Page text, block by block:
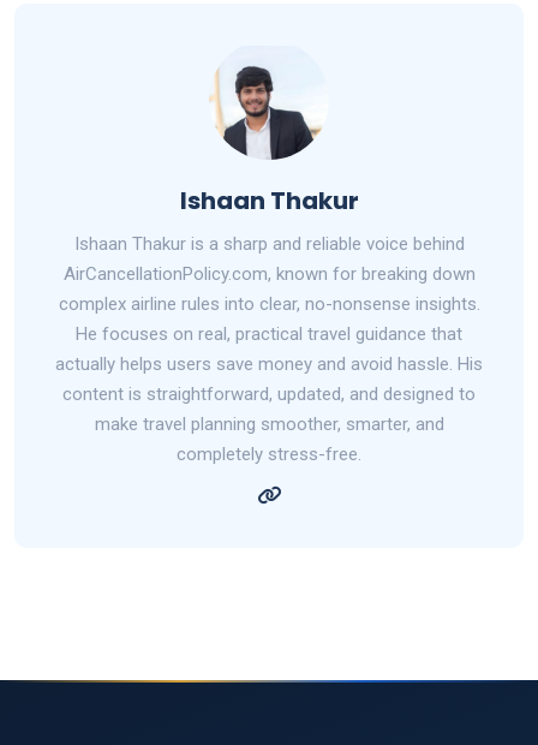
Ishaan Thakur
Ishaan Thakur is a sharp and reliable voice behind
AirCancellationPolicy.com, known for breaking down
complex airline rules into clear, no-nonsense insights.
He focuses on real, practical travel guidance that
actually helps users save money and avoid hassle. His
content is straightforward, updated, and designed to
make travel planning smoother, smarter, and
completely stress-free.